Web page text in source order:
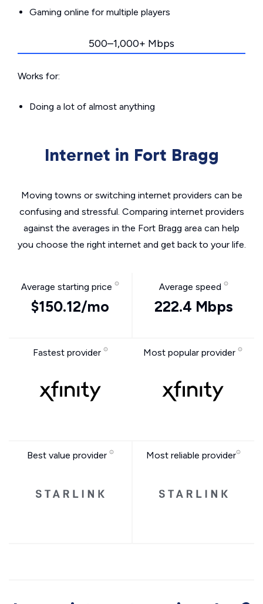
Gaming online for multiple players
500–1,000+ Mbps
Works for:
Doing a lot of almost anything
Internet in Fort Bragg
Moving towns or switching internet providers can be
confusing and stressful. Comparing internet providers
against the averages in the Fort Bragg area can help
you choose the right internet and get back to your life.
Average starting price
$150.12/mo
Average speed
222.4 Mbps
Fastest provider Most popular provider
Best value provider Most reliable provider